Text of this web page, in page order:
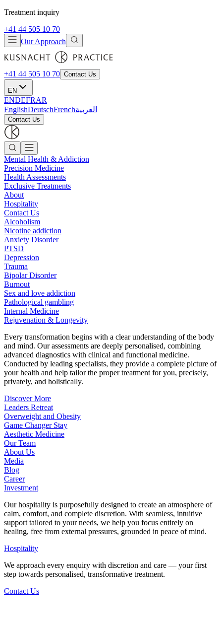
Treatment inquiry
+41 44 505 10 70
Our Approach
+41 44 505 10 70 Contact Us
EN
ENDEFRAR
EnglishDeutschFrenchالعربية
Contact Us
Mental Health & Addiction
Precision Medicine
Health Assessments
Exclusive Treatments
About
Hospitality
Contact Us
Alcoholism
Nicotine addiction
Anxiety Disorder
PTSD
Depression
Trauma
Bipolar Disorder
Burnout
Sex and love addiction
Pathological gambling
Internal Medicine
Rejuvenation & Longevity
Every transformation begins with a clear understanding of the body
and mind. Our assessments are deeply personalised, combining
advanced diagnostics with clinical and functional medicine.
Conducted by leading specialists, they provide a complete picture of
your health and help tailor the proper treatment for you, precisely,
privately, and holistically.
Discover More
Leaders Retreat
Overweight and Obesity
Game Changer Stay
Aesthetic Medicine
Our Team
About Us
Media
Blog
Career
Investment
Our hospitality is purposefully designed to create an atmosphere of
calm, comfort, and complete discretion. With seamless, intuitive
support tailored to your needs, we help you focus entirely on
healing, free from external pressures, grounded in peace of mind.
Hospitality
We approach every enquiry with discretion and care — your first
step towards personalised, transformative treatment.
Contact Us